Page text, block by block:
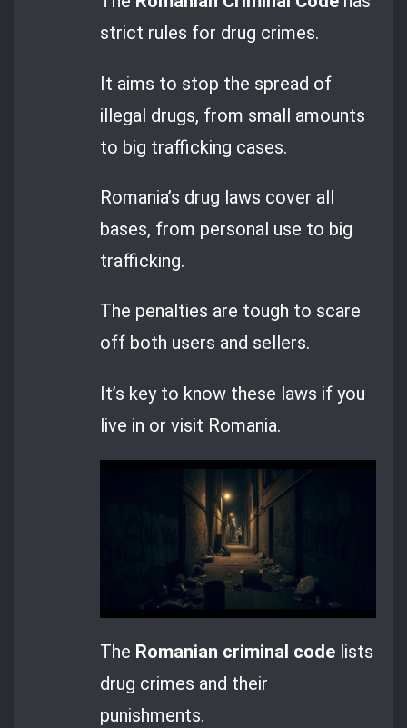
strict rules for drug crimes.
It aims to stop the spread of
illegal drugs, from small amounts
to big trafficking cases.
Romania’s drug laws cover all
bases, from personal use to big
trafficking.
The penalties are tough to scare
off both users and sellers.
It’s key to know these laws if you
live in or visit Romania.
The Romanian criminal code lists
drug crimes and their
punishments.